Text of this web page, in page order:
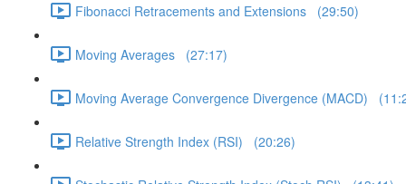
Fibonacci Retracements and Extensions (29:50)
Moving Averages (27:17)
Moving Average Convergence Divergence (MACD)
Relative Strength Index (RSI) (20:26)